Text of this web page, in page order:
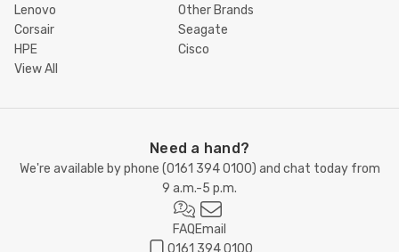
Lenovo
Other Brands
Corsair
Seagate
HPE
Cisco
View All
Need a hand?
We're available by phone (0161 394 0100) and chat today from
9 a.m.-5 p.m.
FAQEmail